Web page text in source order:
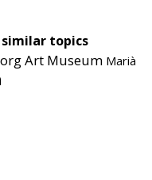
topics
Art Museum Marià